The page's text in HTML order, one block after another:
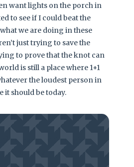
want lights on the porch in
to see if I could beat the
we are doing in these
just trying to save the
to prove that the knot can
is still a place where 1+1
the loudest person in
it should be today.